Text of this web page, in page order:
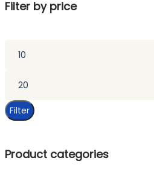
Filter by price
Filter
Product categories